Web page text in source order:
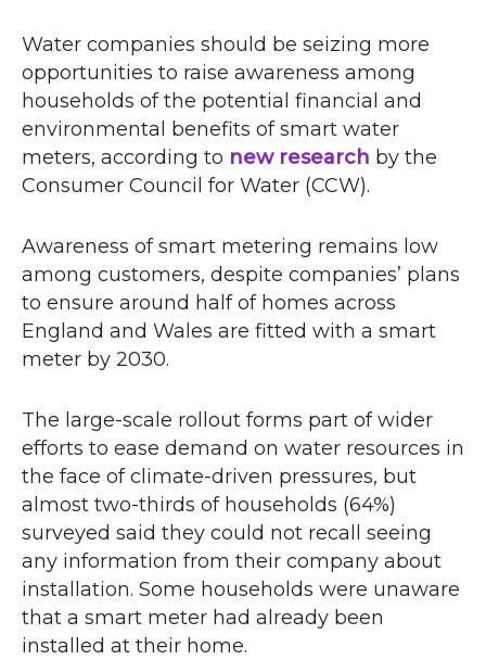
Water companies should be seizing more
opportunities to raise awareness among
households of the potential financial and
environmental benefits of smart water
meters, according to new research by the
Consumer Council for Water (CCW).
Awareness of smart metering remains low
among customers, despite companies’ plans
to ensure around half of homes across
England and Wales are fitted with a smart
meter by 2030.
The large-scale rollout forms part of wider
efforts to ease demand on water resources in
the face of climate-driven pressures, but
almost two-thirds of households (64%)
surveyed said they could not recall seeing
any information from their company about
installation. Some households were unaware
that a smart meter had already been
installed at their home.